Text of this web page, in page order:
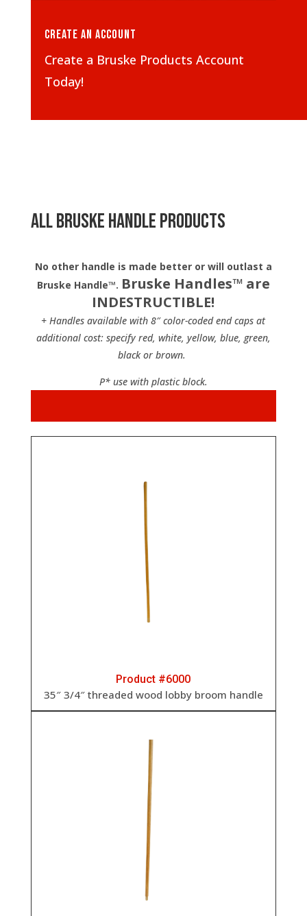
Create An Account
Create a Bruske Products Account
Today!
All Bruske Handle Products
No other handle is made better or will outlast a
Bruske Handle™. Bruske Handles™ are
INDESTRUCTIBLE!
+ Handles available with 8″ color-coded end caps at
additional cost: specify red, white, yellow, blue, green,
black or brown.
P* use with plastic block.
Product #6000
35″ 3/4″ threaded wood lobby broom handle